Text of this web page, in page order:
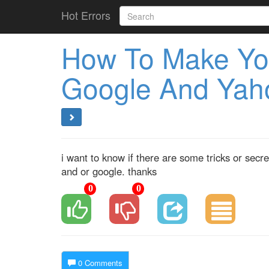
Hot Errors
How To Make
Google And
i want to know if there are some tricks or
and or google. thanks
0 0
0 Comments